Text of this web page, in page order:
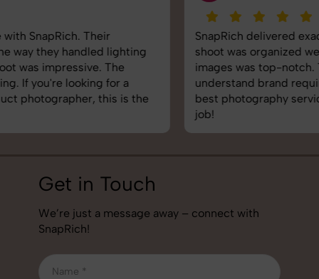
SnapRich delivered exactly what we needed. The
shoot was organized well, and the quality of the
images was top-notch. They’re very professional and
understand brand requirements perfectly. One of the
best photography services we’ve used so far. Great
Get in Touch
We’re just a message away – connect with
SnapRich!